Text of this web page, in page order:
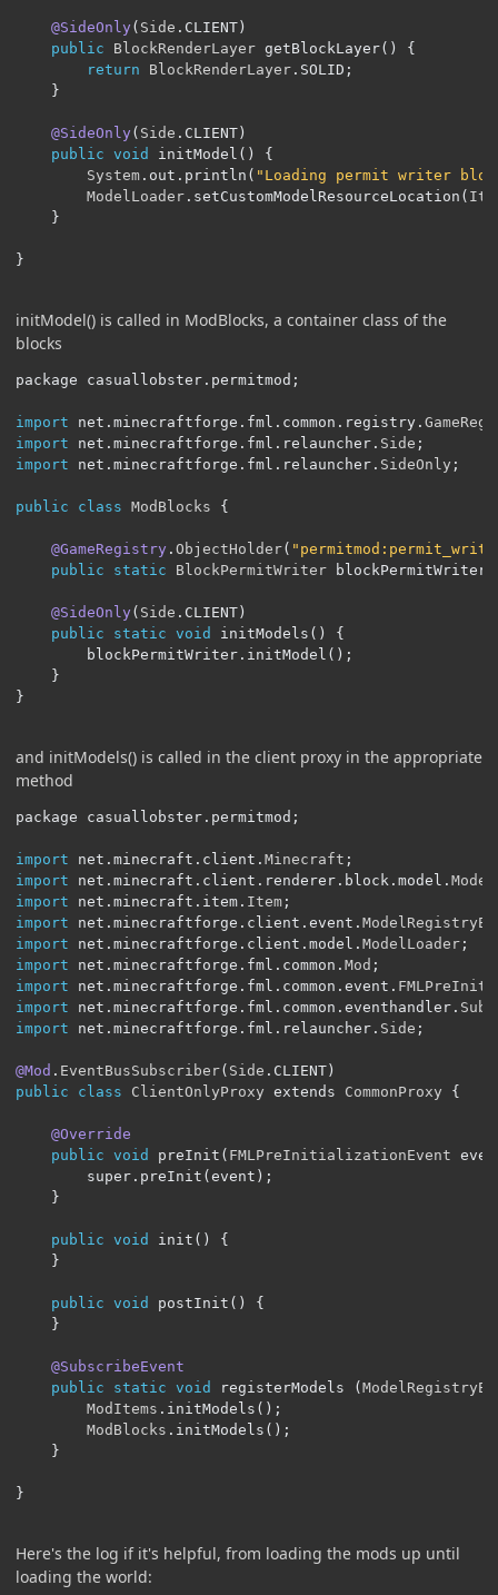
@SideOnly( Side . CLIENT)
public
BlockRenderLayer getBlockLayer()
{
return
BlockRenderLayer . SOLID ;
}
@SideOnly( Side . CLIENT)
public void initModel ()
{
System . out . println ( "Loading permit writer
ModelLoader . setCustomModelResourceLocation (
}
}
initModel() is called in ModBlocks, a container class of the
blocks
package casuallobster . permitmod ;
import net . minecraftforge . fml . common . registry .
import net . minecraftforge . fml . relauncher . Side ;
import net . minecraftforge . fml . relauncher . SideOnly ;
public class ModBlocks {
@GameRegistry . ObjectHolder(
public
static BlockPermitWriter blockPermitWriter
@SideOnly( Side . CLIENT)
public
static void initModels ()
{
		blockPermitWriter
. initModel ();
}
}
and initModels() is called in the client proxy in the appropriate
method
package casuallobster . permitmod ;
import net . minecraft . client . Minecraft ;
import net . minecraft . client . renderer . block . model .
import net . minecraft . item . Item ;
import net . minecraftforge . client . event .
import net . minecraftforge . client . model . ModelLoader ;
import net . minecraftforge . fml . common . Mod ;
import net . minecraftforge . fml . common . event .
import net . minecraftforge . fml . common . eventhandler .
import net . minecraftforge . fml . relauncher . Side ;
@Mod . EventBusSubscriber( Side . CLIENT)
public
class ClientOnlyProxy extends CommonProxy {
@Override
public void preInit ( FMLPreInitializationEvent
		super
. preInit (event );
}
public void init ()
{
}
public void postInit ()
{
}
@SubscribeEvent
public
static void registerModels (
ModItems . initModels ();
ModBlocks . initModels ();
}
}
Here's the log if it's helpful, from loading the mods up until
loading the world: